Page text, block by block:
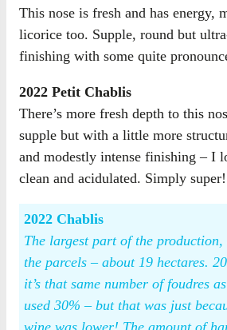
This nose is fresh and has energy,
licorice too. Supple, round but
finishing with some quite
2022 Petit Chablis
There’s more fresh depth to this
supple but with a little more
and modestly intense finishing – I
clean and acidulated. Simply super!
2022 Chablis
The largest part of the
the parcels – about 19 hectares.
it’s that same number of foudres
used 30% – but that was just